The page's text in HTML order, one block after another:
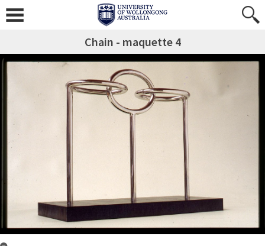
Chain - maquette 4